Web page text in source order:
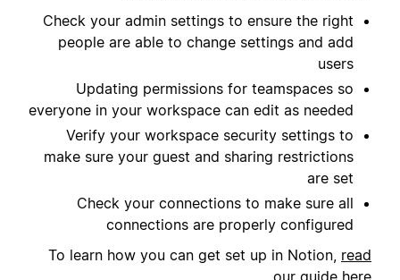
Check your admin settings to ensure the right
people are able to change settings and add
users
Updating permissions for teamspaces so
everyone in your workspace can edit as needed
Verify your workspace security settings to
make sure your guest and sharing restrictions
are set
Check your connections to make sure all
connections are properly configured
To learn how you can get set up in Notion, read